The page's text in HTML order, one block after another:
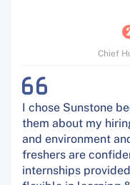
Chief
I chose Sunstone
them about my
and environment
freshers are
internships